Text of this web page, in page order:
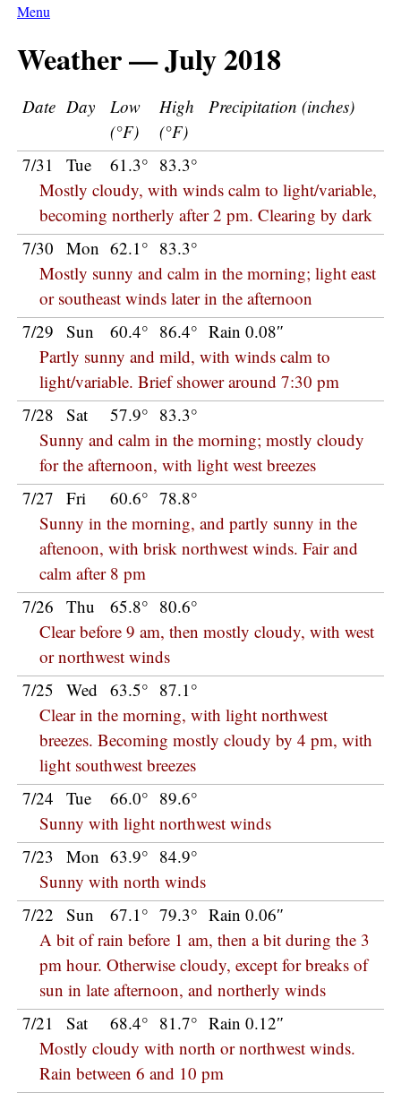
Menu
Weather — July 2018
Date Day
Low
(°F)
High
(°F)
Precipitation (inches)
7/31 Tue 61.3° 83.3°
Mostly cloudy, with winds calm to light/variable,
becoming northerly after 2 pm. Clearing by dark
7/30 Mon 62.1° 83.3°
Mostly sunny and calm in the morning; light east
or southeast winds later in the afternoon
7/29 Sun 60.4° 86.4° Rain 0.08″
Partly sunny and mild, with winds calm to
light/variable. Brief shower around 7:30 pm
7/28 Sat 57.9° 83.3°
Sunny and calm in the morning; mostly cloudy
for the afternoon, with light west breezes
7/27 Fri 60.6° 78.8°
Sunny in the morning, and partly sunny in the
aftenoon, with brisk northwest winds. Fair and
calm after 8 pm
7/26 Thu 65.8° 80.6°
Clear before 9 am, then mostly cloudy, with west
or northwest winds
7/25 Wed 63.5° 87.1°
Clear in the morning, with light northwest
breezes. Becoming mostly cloudy by 4 pm, with
light southwest breezes
7/24 Tue 66.0° 89.6°
Sunny with light northwest winds
7/23 Mon 63.9° 84.9°
Sunny with north winds
7/22 Sun 67.1° 79.3° Rain 0.06″
A bit of rain before 1 am, then a bit during the 3
pm hour. Otherwise cloudy, except for breaks of
sun in late afternoon, and northerly winds
7/21
Sat 68.4° 81.7° Rain 0.12″
Mostly cloudy with north or northwest winds.
Rain between 6 and 10 pm